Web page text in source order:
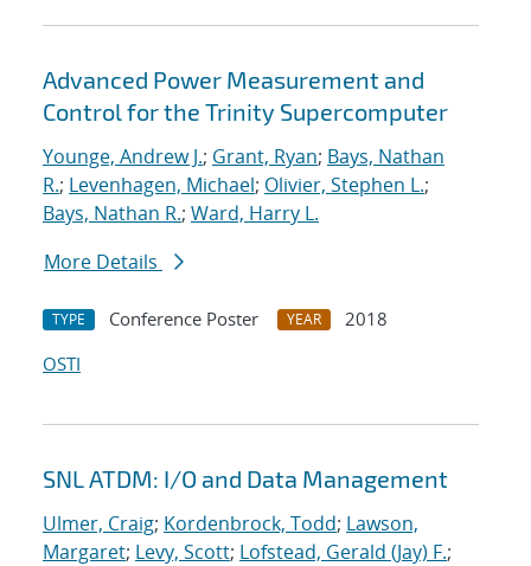
Advanced Power Measurement and
Control for the Trinity Supercomputer
Younge, Andrew J.; Grant, Ryan; Bays, Nathan
R.; Levenhagen, Michael; Olivier, Stephen L.;
Bays, Nathan R.; Ward, Harry L.
More Details
TYPE Conference Poster YEAR
2018
OSTI
SNL ATDM: I/O and Data Management
Ulmer, Craig; Kordenbrock, Todd; Lawson,
Margaret; Levy, Scott; Lofstead, Gerald (Jay) F.;